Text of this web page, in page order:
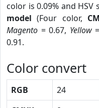
color is 0.09% and HSV
model (Four color,
Magento = 0.67, Yellow
0.91.
Color convert
RGB 24